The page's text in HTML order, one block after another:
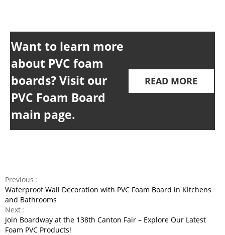
Want to learn more
about PVC foam
boards? Visit our
PVC Foam Board
main page.
READ MORE
Previous
Waterproof Wall Decoration with PVC Foam Board in Kitchens
and Bathrooms
Next
Join Boardway at the 138th Canton Fair – Explore Our Latest
Foam PVC Products!